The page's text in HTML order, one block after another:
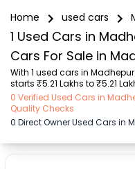
Home used cars
1 Used Cars in
Cars For Sale in
With 1 used cars in
starts ₹5.21 Lakhs to ₹5.21
Hyundai (₹5.21 Lakh - ₹5.21
starting as low as ₹5.21
Madhepura for you with
type, vehicle type, purchase
and other details.. Whether
0 Verified Used Cars in
Quality Checks
0 Direct Owner Used Cars in